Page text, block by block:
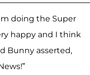
doing the Super
happy and I think
Bunny asserted,